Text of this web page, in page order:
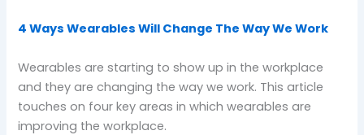
4 Ways Wearables Will Change The Way We Work
Wearables are starting to show up in the workplace
and they are changing the way we work. This article
touches on four key areas in which wearables are
improving the workplace.